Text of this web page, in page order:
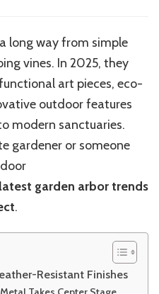
long way from simple
vines. In 2025, they
art pieces, eco-
outdoor features
modern sanctuaries.
gardener or someone
garden arbor trends
.
Resistant Finishes